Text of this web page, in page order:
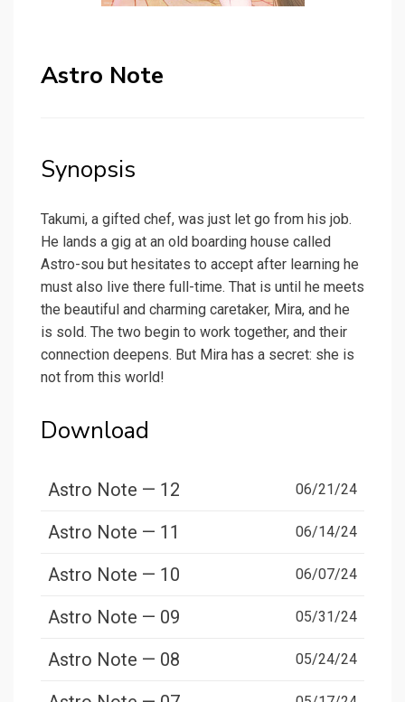
Astro Note
Synopsis
Takumi, a gifted chef, was just let go from his job.
He lands a gig at an old boarding house called
Astro-sou but hesitates to accept after learning he
must also live there full-time. That is until he meets
the beautiful and charming caretaker, Mira, and he
is sold. The two begin to work together, and their
connection deepens. But Mira has a secret: she is
not from this world!
Download
Astro Note — 12 06/21/24
Astro Note — 11 06/14/24
Astro Note — 10 06/07/24
Astro Note — 09 05/31/24
Astro Note — 08 05/24/24